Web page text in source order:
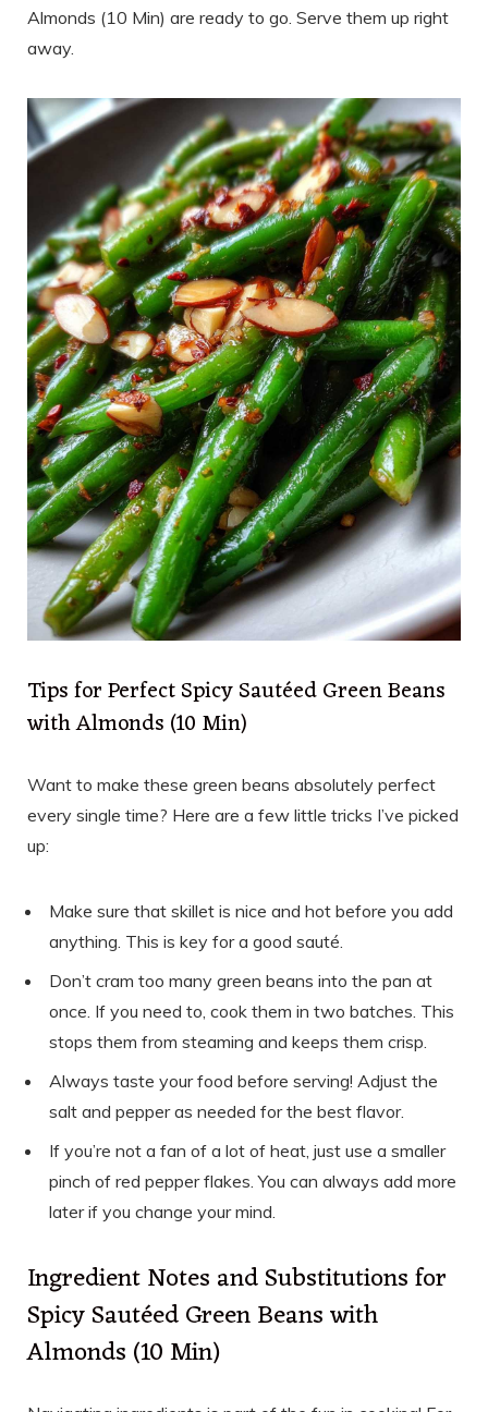
Almonds (10 Min) are ready to go. Serve them up right
away.
Tips for Perfect Spicy Sautéed Green Beans
with Almonds (10 Min)
Want to make these green beans absolutely perfect
every single time? Here are a few little tricks I’ve picked
up:
Make sure that skillet is nice and hot before you add
anything. This is key for a good sauté.
Don’t cram too many green beans into the pan at
once. If you need to, cook them in two batches. This
stops them from steaming and keeps them crisp.
Always taste your food before serving! Adjust the
salt and pepper as needed for the best flavor.
If you’re not a fan of a lot of heat, just use a smaller
pinch of red pepper flakes. You can always add more
later if you change your mind.
Ingredient Notes and Substitutions for
Spicy Sautéed Green Beans with
Almonds (10 Min)